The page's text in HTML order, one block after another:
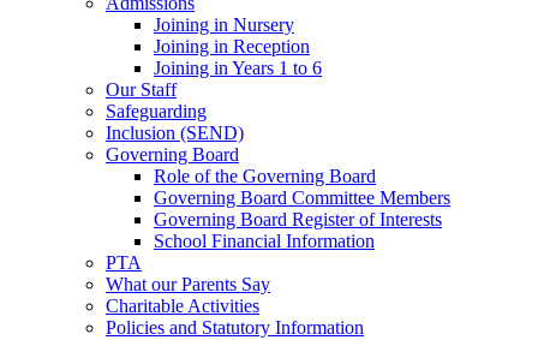
Joining in Nursery
Joining in Reception
Joining in Years 1 to 6
Our Staff
Safeguarding
Inclusion (SEND)
Governing Board
Role of the Governing Board
Governing Board Committee Members
Governing Board Register of Interests
School Financial Information
PTA
What our Parents Say
Charitable Activities
Policies and Statutory Information